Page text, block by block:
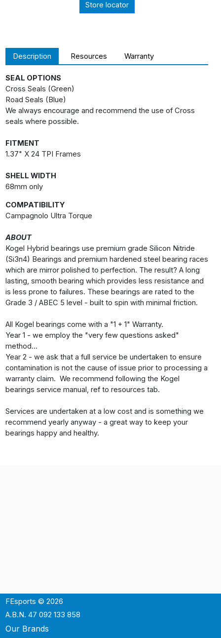
Store locator
Description Resources Warranty
SEAL OPTIONS
Cross Seals (Green)
Road Seals (Blue)
We always encourage and recommend the use of Cross
seals where possible.
FITMENT
1.37" X 24 TPI Frames
SHELL WIDTH
68mm only
COMPATIBILITY
Campagnolo Ultra Torque
ABOUT
Kogel Hybrid bearings use premium grade Silicon Nitride
(Si3n4) Bearings and premium hardened steel bearing races
which are mirror polished to perfection. The result? A long
lasting, smooth bearing which provides less resistance and
is less prone to failures. These bearings are rated to the
Grade 3 / ABEC 5 level - built to spin with minimal friction.
All Kogel bearings come with a "1 + 1" Warranty.
Year 1 - we employ the "very few questions asked"
method...
Year 2 - we ask that a full service be undertaken to ensure
contamination is not the cause of issue prior to processing a
warranty claim. We recommend following the Kogel
bearings service manual, ref to resources tab.
Services are undertaken at a low cost and is something we
recommend yearly anyway - a great way to keep your
bearings happy and healthy.
FEsports © 2026
A.B.N. 47 092 133 858
Our Brands